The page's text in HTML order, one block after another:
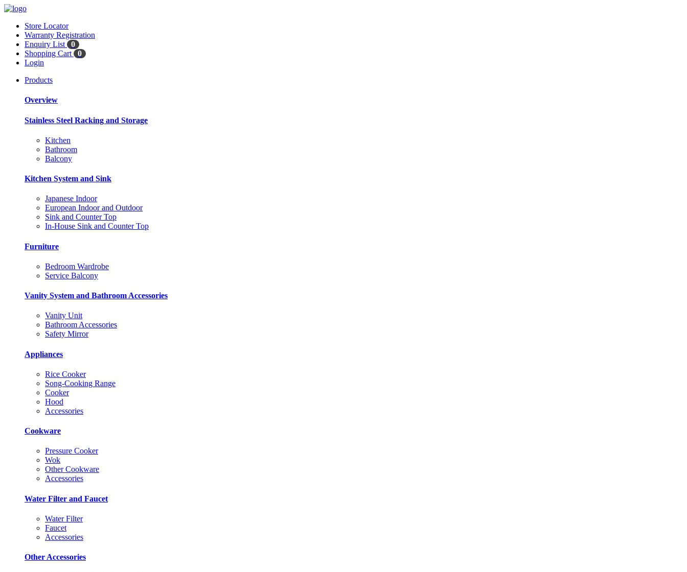
Store Locator
Warranty Registration
Enquiry List
0
Shopping Cart
0
Login
Products
Overview
Stainless Steel Racking and Storage
Kitchen
Bathroom
Balcony
Kitchen System and Sink
Japanese Indoor
European Indoor and Outdoor
Sink and Counter Top
In-House Sink and Counter Top
Furniture
Bedroom Wardrobe
Service Balcony
Vanity System and Bathroom Accessories
Vanity Unit
Bathroom Accessories
Safety Mirror
Appliances
Rice Cooker
Song-Cooking Range
Cooker
Hood
Accessories
Cookware
Pressure Cooker
Wok
Other Cookware
Accessories
Water Filter and Faucet
Water Filter
Faucet
Accessories
Other Accessories